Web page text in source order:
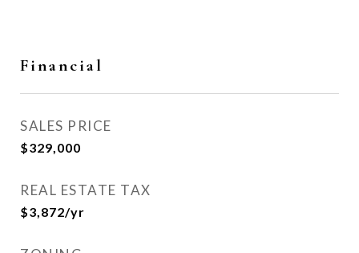
Financial
SALES PRICE
$329,000
REAL ESTATE TAX
$3,872/yr